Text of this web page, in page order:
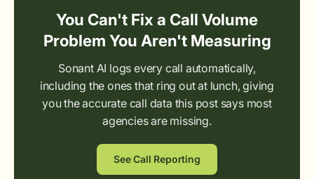
You Can't Fix a Call Volume
Problem You Aren't Measuring
Sonant AI logs every call automatically,
including the ones that ring out at lunch, giving
you the accurate call data this post says most
agencies are missing.
See Call Reporting